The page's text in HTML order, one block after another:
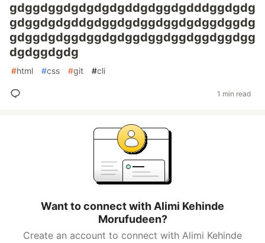
gdggdggdgdgdgdgddgdggdgdddggdgdg
gdggdgdgddgdggdgdggdggdgdggdggdg
gdggdgdggdggdgdggdggdggdggdggdgg
dgdggdgdg
#html #css #git #cli
1 min read
Want to connect with Alimi Kehinde
Morufudeen?
Create an account to connect with Alimi Kehinde